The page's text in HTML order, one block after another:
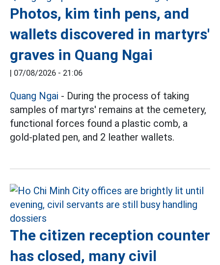
Photos, kim tinh pens, and
wallets discovered in martyrs'
graves in Quang Ngai
| 07/08/2026 - 21:06
Quang Ngai - During the process of taking
samples of martyrs' remains at the cemetery,
functional forces found a plastic comb, a
gold-plated pen, and 2 leather wallets.
The citizen reception counter
has closed, many civil